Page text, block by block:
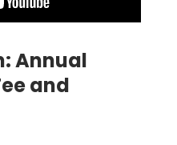
Annual
and